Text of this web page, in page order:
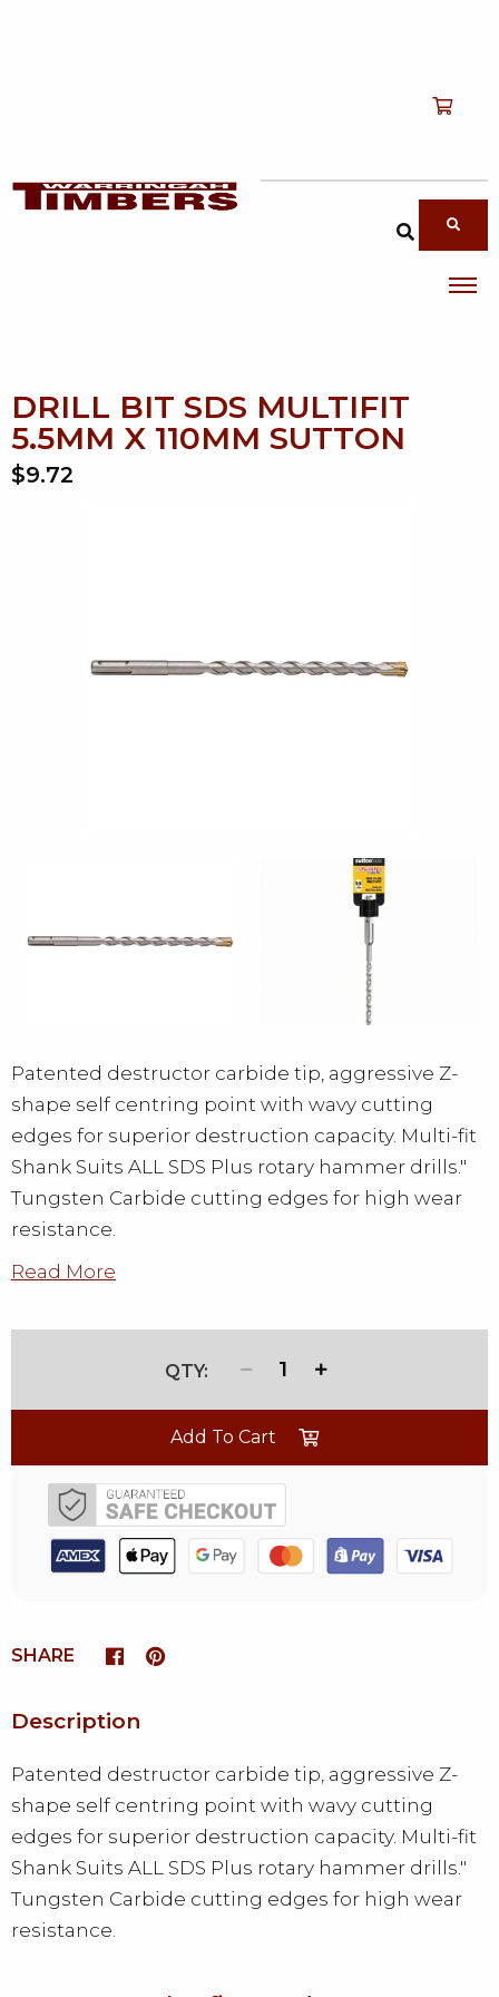
About
DRILL BIT SDS MULTIFIT
5.5MM X 110MM SUTTON
$9.72
Patented destructor carbide tip, aggressive Z-
shape self centring point with wavy cutting
edges for superior destruction capacity. Multi-fit
Shank Suits ALL SDS Plus rotary hammer drills."
Tungsten Carbide cutting edges for high wear
resistance.
Read More
1
Add To Cart
SHARE
Description
Patented destructor carbide tip, aggressive Z-
shape self centring point with wavy cutting
edges for superior destruction capacity. Multi-fit
Shank Suits ALL SDS Plus rotary hammer drills."
Tungsten Carbide cutting edges for high wear
resistance.